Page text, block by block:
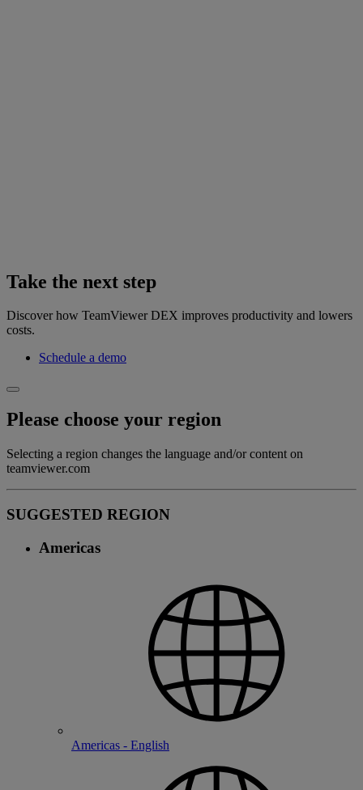
Take the next step
Discover how TeamViewer DEX improves productivity and lowers
costs.
Schedule a demo
Please choose your region
Selecting a region changes the language and/or content on
teamviewer.com
SUGGESTED REGION
Americas
Americas - English